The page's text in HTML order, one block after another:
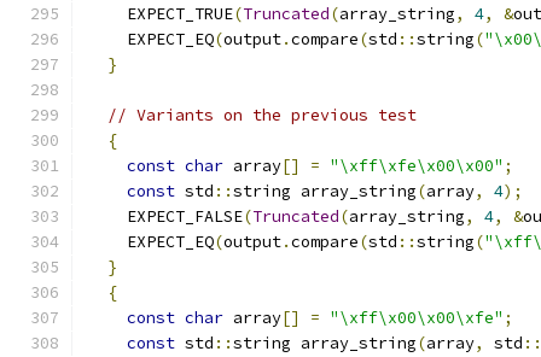
    EXPECT_TRUE
(Truncated(array_string, 4, &
    EXPECT_EQ
(output.compare(std ::string(
}
// Variants on the previous test
{
const char array[] = "\xff\xfe\x00\x00" ;
const std ::string array_string(array, 4);
    EXPECT_FALSE
(Truncated(array_string, 4, &
    EXPECT_EQ
(output.compare(std ::string(
}
{
const char array[] = "\xff\x00\x00\xfe" ;
const std ::string array_string(array, std ::